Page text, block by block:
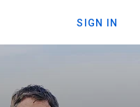
SIGN IN